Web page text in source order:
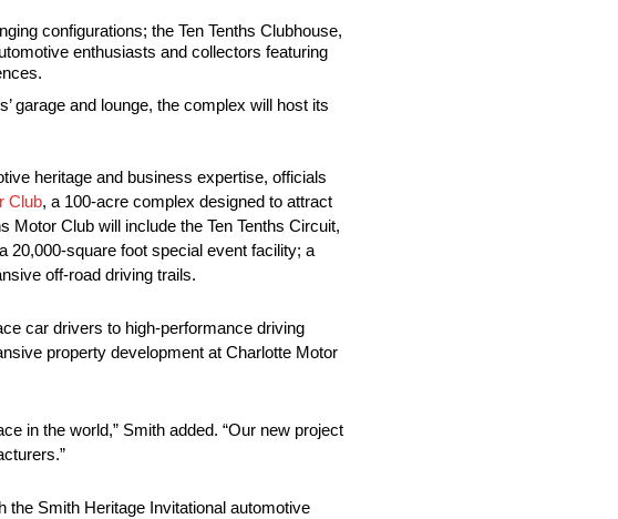
configurations; the Ten Tenths Clubhouse,
enthusiasts and collectors featuring
garage and lounge, the complex will host its
heritage and business expertise, officials
Club, a 100-acre complex designed to attract
Club will include the Ten Tenths Circuit,
20,000-square foot special event facility; a
off-road driving trails.
car drivers to high-performance driving
property development at Charlotte Motor
in the world,” Smith added. “Our new project
the Smith Heritage Invitational automotive